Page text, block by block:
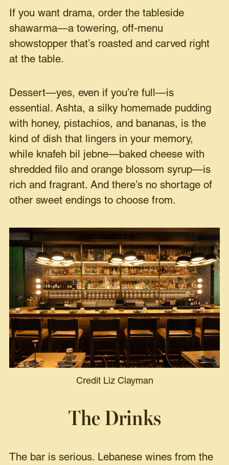
If you want drama, order the tableside
shawarma—a towering, off-menu
showstopper that’s roasted and carved right
at the table.
Dessert—yes, even if you’re full—is
essential. Ashta, a silky homemade pudding
with honey, pistachios, and bananas, is the
kind of dish that lingers in your memory,
while knafeh bil jebne—baked cheese with
shredded filo and orange blossom syrup—is
rich and fragrant. And there’s no shortage of
other sweet endings to choose from.
Credit Liz Clayman
The Drinks
The bar is serious. Lebanese wines from the